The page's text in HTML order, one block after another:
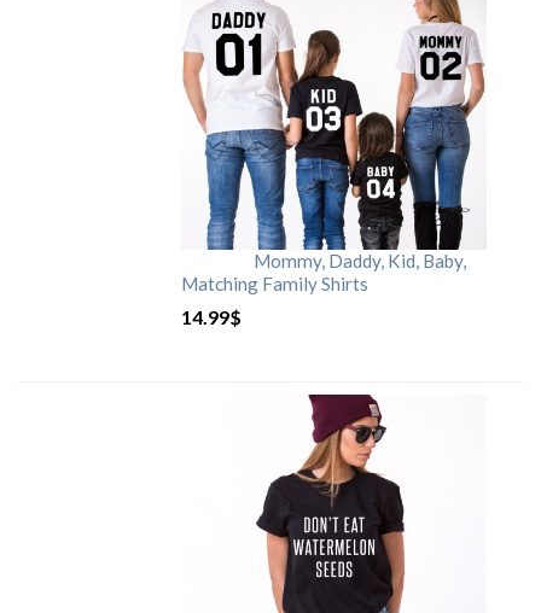
Mommy, Daddy, Kid, Baby,
Matching Family Shirts
14.99$